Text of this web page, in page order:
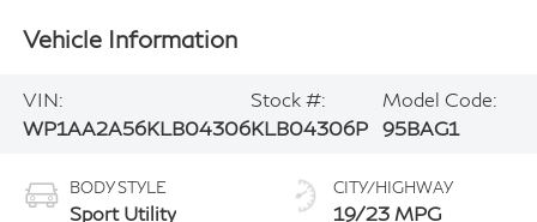
Vehicle Information
VIN:
WP1AA2A56KLB04306
Stock #:
KLB04306P
Model Code:
95BAG1
BODY STYLE
Sport Utility
CITY/HIGHWAY
19/23 MPG